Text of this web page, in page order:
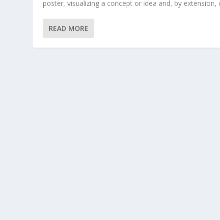
poster, visualizing a concept or idea and, by extension,
READ MORE